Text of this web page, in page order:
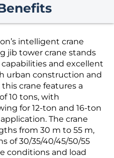
intelligent crane
jib tower crane stands
and excellent
urban construction and
crane features a
10 tons, with
for 12-ton and 16-ton
The crane
from 30 m to 55 m,
of 30/35/40/45/50/55
conditions and load